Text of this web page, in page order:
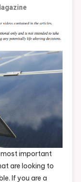
important
are looking to
If you are a